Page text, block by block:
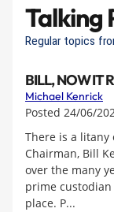
Talking
Regular topics
BILL, NOW IT
Michael Kenrick
Posted 24/06/
There is a litany
Chairman, Bill
over the many
prime
place. P...